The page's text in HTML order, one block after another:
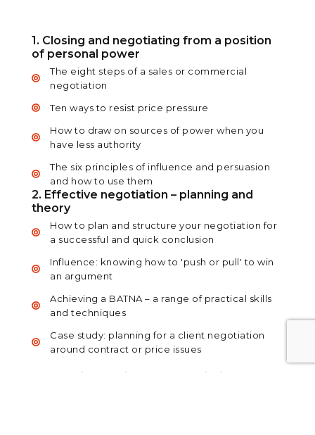
1. Closing and negotiating from a position
of personal power
The eight steps of a sales or commercial
negotiation
Ten ways to resist price pressure
How to draw on sources of power when you
have less authority
The six principles of influence and persuasion
and how to use them
2. Effective negotiation – planning and
theory
How to plan and structure your negotiation for
a successful and quick conclusion
Influence: knowing how to 'push or pull' to win
an argument
Achieving a BATNA – a range of practical skills
and techniques
Case study: planning for a client negotiation
around contract or price issues
3. Effective closing and negotiation –